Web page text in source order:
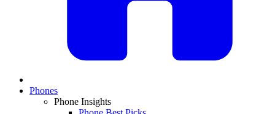
Phones
Phone Insights